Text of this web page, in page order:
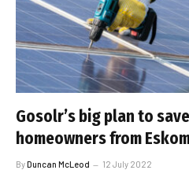
Gosolr’s big plan to
homeowners from
ByDuncan McLeod 12 July 2022